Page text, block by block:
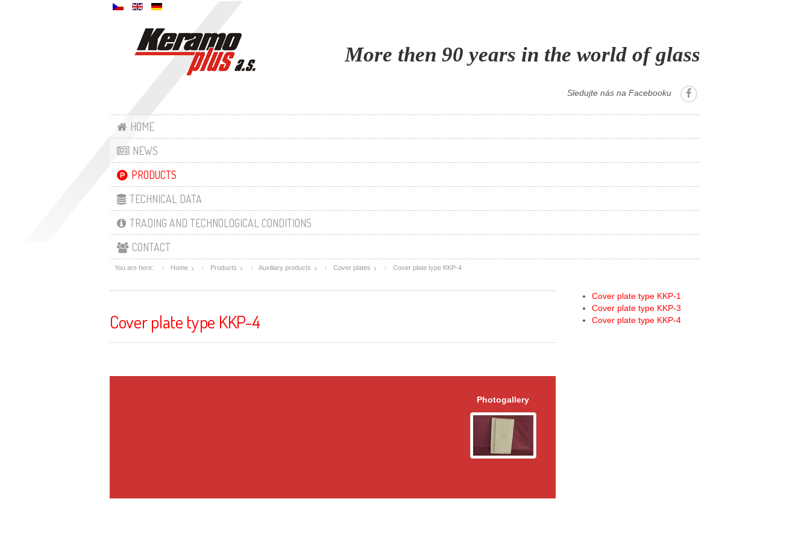
More then 90 years in the world of glass
Sledujte nás na Facebooku
HOME
NEWS
PRODUCTS
TECHNICAL DATA
TRADING AND TECHNOLOGICAL CONDITIONS
CONTACT
You are here: Home Products Auxiliary products Cover plates Cover plate type KKP-4
Cover plate type KKP-1
Cover plate type KKP-3
Cover plate type KKP-4
Cover plate type KKP-4
Photogallery